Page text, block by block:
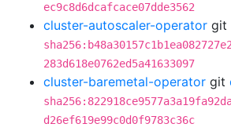
ec9c8d6dcafcace07dde3562
cluster-autoscaler-operator git
283d618e0762ed5a41633097
cluster-baremetal-operator git
d26ef619e99c0d0f9783c36c